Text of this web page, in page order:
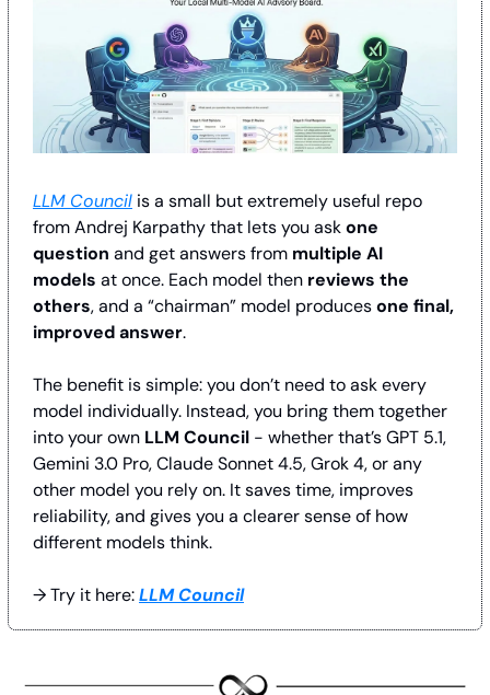
LLM Council is a small but extremely useful repo
from Andrej Karpathy that lets you ask one
question and get answers from multiple AI
models at once. Each model then reviews the
others, and a “chairman” model produces one final,
improved answer.
The benefit is simple: you don’t need to ask every
model individually. Instead, you bring them together
into your own LLM Council - whether that’s GPT 5.1,
Gemini 3.0 Pro, Claude Sonnet 4.5, Grok 4, or any
other model you rely on. It saves time, improves
reliability, and gives you a clearer sense of how
different models think.
→ Try it here: LLM Council